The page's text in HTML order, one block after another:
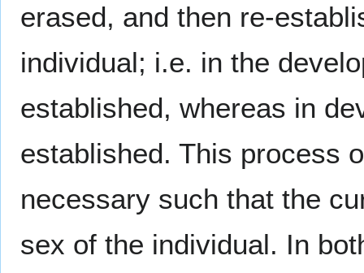
erased, and then re-
individual; i.e. in the
established, whereas in
established. This process
necessary such that the
sex of the individual. In